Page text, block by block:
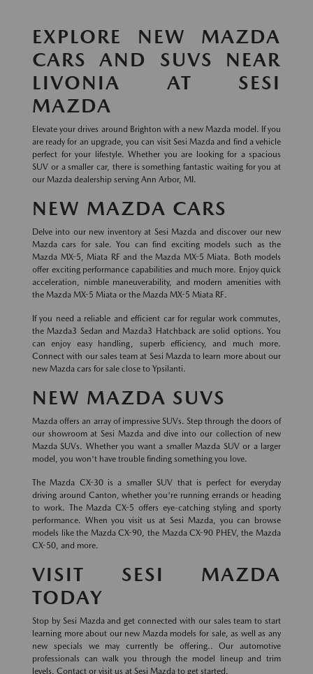
EXPLORE NEW MAZDA
CARS AND SUVS NEAR
LIVONIA AT SESI
MAZDA
Elevate your drives around Brighton with a new Mazda model. If you
are ready for an upgrade, you can visit Sesi Mazda and find a vehicle
perfect for your lifestyle. Whether you are looking for a spacious
SUV or a smaller car, there is something fantastic waiting for you at
our Mazda dealership serving Ann Arbor, MI.
NEW MAZDA CARS
Delve into our new inventory at Sesi Mazda and discover our new
Mazda cars for sale. You can find exciting models such as the
Mazda MX-5, Miata RF and the Mazda MX-5 Miata. Both models
offer exciting performance capabilities and much more. Enjoy quick
acceleration, nimble maneuverability, and modern amenities with
the Mazda MX-5 Miata or the Mazda MX-5 Miata RF.
If you need a reliable and efficient car for regular work commutes,
the Mazda3 Sedan and Mazda3 Hatchback are solid options. You
can enjoy easy handling, superb efficiency, and much more.
Connect with our sales team at Sesi Mazda to learn more about our
new Mazda cars for sale close to Ypsilanti.
NEW MAZDA SUVS
Mazda offers an array of impressive SUVs. Step through the doors of
our showroom at Sesi Mazda and dive into our collection of new
Mazda SUVs. Whether you want a smaller Mazda SUV or a larger
model, you won't have trouble finding something you love.
The Mazda CX-30 is a smaller SUV that is perfect for everyday
driving around Canton, whether you're running errands or heading
to work. The Mazda CX-5 offers eye-catching styling and sporty
performance. When you visit us at Sesi Mazda, you can browse
models like the Mazda CX-90, the Mazda CX-90 PHEV, the Mazda
CX-50, and more.
VISIT SESI MAZDA
TODAY
Stop by Sesi Mazda and get connected with our sales team to start
learning more about our new Mazda models for sale, as well as any
new specials we may currently be offering.. Our automotive
professionals can walk you through the model lineup and trim
levels. Contact or visit us at Sesi Mazda to get started.